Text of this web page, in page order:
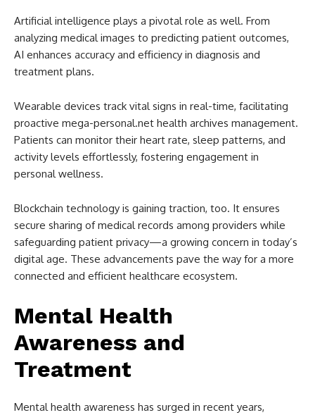
Artificial intelligence plays a pivotal role as well. From
analyzing medical images to predicting patient outcomes,
AI enhances accuracy and efficiency in diagnosis and
treatment plans.
Wearable devices track vital signs in real-time, facilitating
proactive mega-personal.net health archives management.
Patients can monitor their heart rate, sleep patterns, and
activity levels effortlessly, fostering engagement in
personal wellness.
Blockchain technology is gaining traction, too. It ensures
secure sharing of medical records among providers while
safeguarding patient privacy—a growing concern in today’s
digital age. These advancements pave the way for a more
connected and efficient healthcare ecosystem.
Mental Health
Awareness and
Treatment
Mental health awareness has surged in recent years,